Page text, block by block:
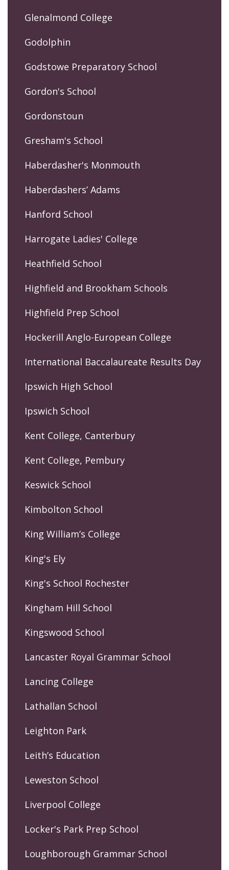
Glenalmond College
Godolphin
Godstowe Preparatory School
Gordon's School
Gordonstoun
Gresham's School
Haberdasher's Monmouth
Haberdashers’ Adams
Hanford School
Harrogate Ladies' College
Heathfield School
Highfield and Brookham Schools
Highfield Prep School
Hockerill Anglo-European College
International Baccalaureate Results Day
Ipswich High School
Ipswich School
Kent College, Canterbury
Kent College, Pembury
Keswick School
Kimbolton School
King William’s College
King's Ely
King's School Rochester
Kingham Hill School
Kingswood School
Lancaster Royal Grammar School
Lancing College
Lathallan School
Leighton Park
Leith’s Education
Leweston School
Liverpool College
Locker's Park Prep School
Loughborough Grammar School